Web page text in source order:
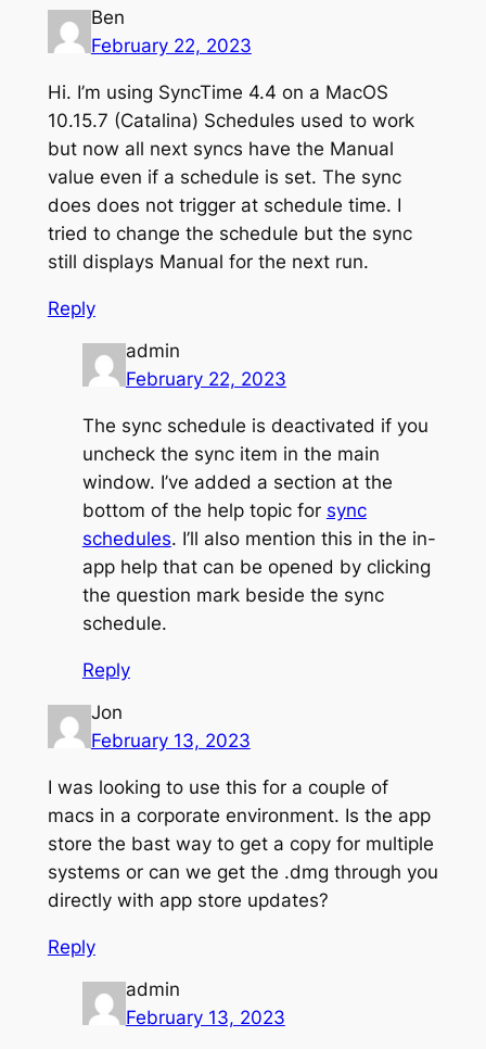
Ben
February 22, 2023
Hi. I’m using SyncTime 4.4 on a MacOS
10.15.7 (Catalina) Schedules used to work
but now all next syncs have the Manual
value even if a schedule is set. The sync
does does not trigger at schedule time. I
tried to change the schedule but the sync
still displays Manual for the next run.
Reply
admin
February 22, 2023
The sync schedule is deactivated if you
uncheck the sync item in the main
window. I’ve added a section at the
bottom of the help topic for sync
schedules. I’ll also mention this in the in-
app help that can be opened by clicking
the question mark beside the sync
schedule.
Reply
Jon
February 13, 2023
I was looking to use this for a couple of
macs in a corporate environment. Is the app
store the bast way to get a copy for multiple
systems or can we get the .dmg through you
directly with app store updates?
Reply
admin
February 13, 2023